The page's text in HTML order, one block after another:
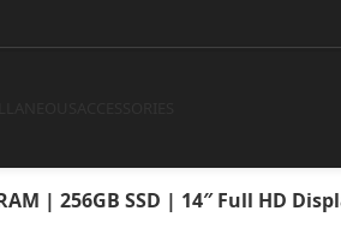
| Intel UHD
| 256GB SSD | 14″ Full HD